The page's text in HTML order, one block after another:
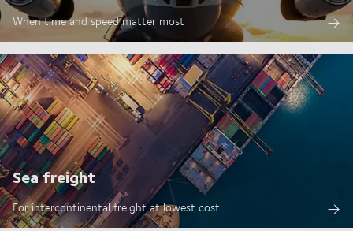
When time and speed matter most
Sea freight
For intercontinental freight at lowest cost